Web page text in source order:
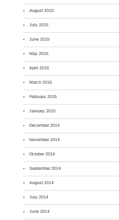
August 2015
July 2015
June 2015
May 2015
April 2015
March 2015
February 2015
January 2015
December 2014
November 2014
October 2014
September 2014
August 2014
July 2014
June 2014